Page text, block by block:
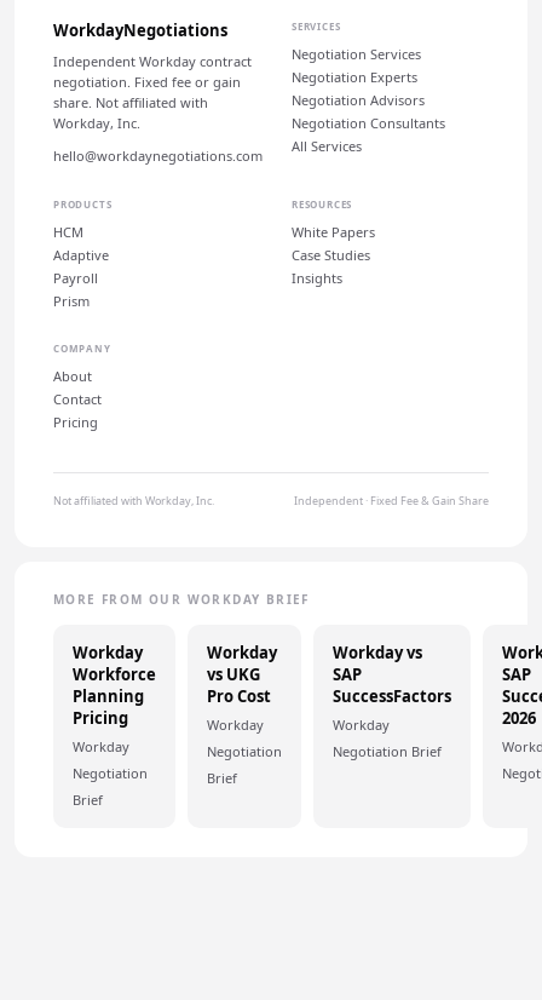
WorkdayNegotiations
Independent Workday contract
negotiation. Fixed fee or gain
share. Not affiliated with
Workday, Inc.
hello@workdaynegotiations.com
SERVICES
Negotiation Services
Negotiation Experts
Negotiation Advisors
Negotiation Consultants
All Services
PRODUCTS
HCM
Adaptive
Payroll
Prism
RESOURCES
White Papers
Case Studies
Insights
COMPANY
About
Contact
Pricing
Not affiliated with Workday, Inc. Independent · Fixed Fee & Gain Share
MORE FROM OUR WORKDAY BRIEF
Workday
Workforce
Planning
Pricing
Workday
Negotiation
Brief
Workday
vs UKG
Pro Cost
Workday
Negotiation
Brief
Workday vs
SAP
SuccessFactors
Workday
Negotiation Brief
SAP
2026